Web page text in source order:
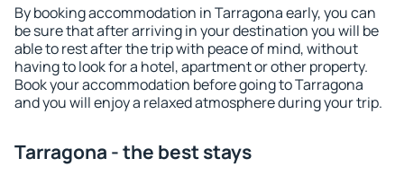
By booking accommodation in Tarragona early, you can
be sure that after arriving in your destination you will be
able to rest after the trip with peace of mind, without
having to look for a hotel, apartment or other property.
Book your accommodation before going to Tarragona
and you will enjoy a relaxed atmosphere during your trip.
Tarragona - the best stays